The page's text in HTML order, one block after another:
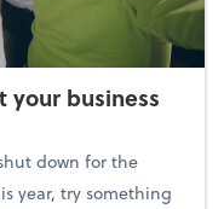
your business
down for the
year, try something